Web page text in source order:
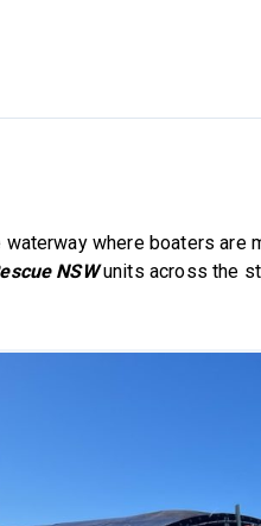
where boaters are
NSWunits across the